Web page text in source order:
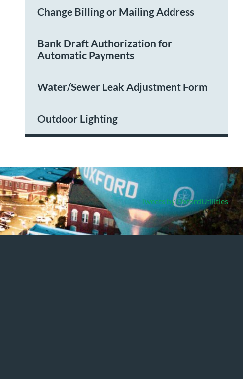
Change Billing or Mailing Address
Bank Draft Authorization for
Automatic Payments
Water/Sewer Leak Adjustment Form
Outdoor Lighting
Tweets by OxfordUtilities